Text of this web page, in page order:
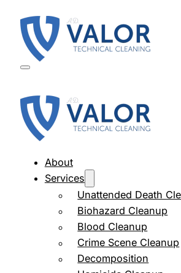
About
Services
Unattended Death
Biohazard Cleanup
Blood Cleanup
Crime Scene Cleanup
Decomposition